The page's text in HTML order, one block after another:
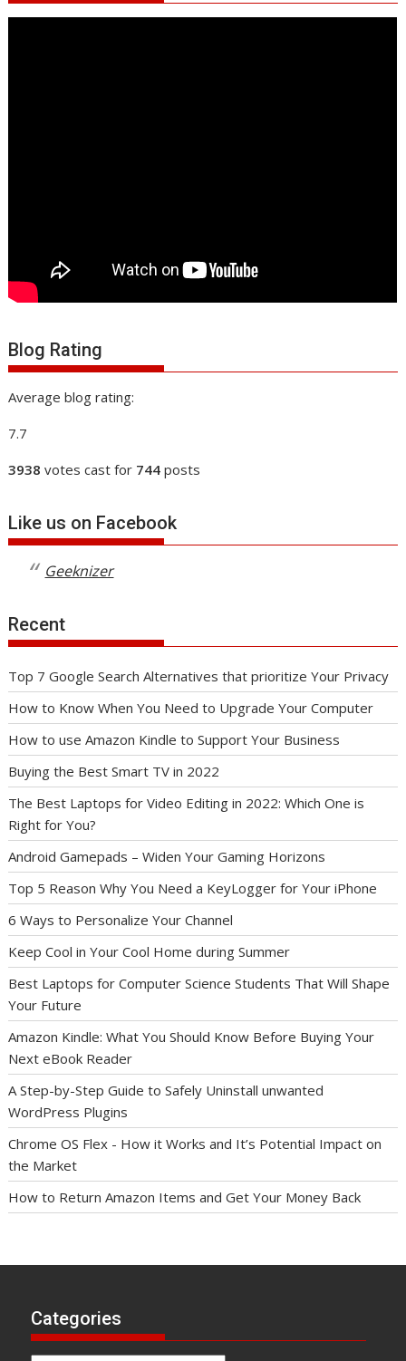
Blog Rating
Average blog rating:
7.7
3938 votes cast for 744 posts
Like us on Facebook
Geeknizer
Recent
Top 7 Google Search Alternatives that prioritize Your Privacy
How to Know When You Need to Upgrade Your Computer
How to use Amazon Kindle to Support Your Business
Buying the Best Smart TV in 2022
The Best Laptops for Video Editing in 2022: Which One is
Right for You?
Android Gamepads – Widen Your Gaming Horizons
Top 5 Reason Why You Need a KeyLogger for Your iPhone
6 Ways to Personalize Your Channel
Keep Cool in Your Cool Home during Summer
Best Laptops for Computer Science Students That Will Shape
Your Future
Amazon Kindle: What You Should Know Before Buying Your
Next eBook Reader
A Step-by-Step Guide to Safely Uninstall unwanted
WordPress Plugins
Chrome OS Flex - How it Works and It’s Potential Impact on
the Market
How to Return Amazon Items and Get Your Money Back
Categories